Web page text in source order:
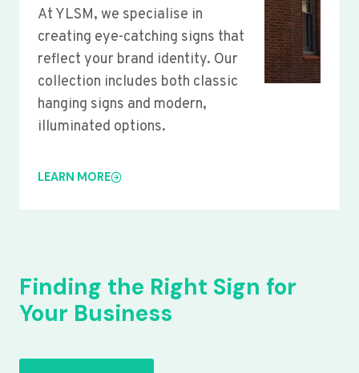
At YLSM, we specialise in
creating eye-catching signs that
reflect your brand identity. Our
collection includes both classic
hanging signs and modern,
illuminated options.
LEARN MORE
Finding the Right Sign for
Your Business